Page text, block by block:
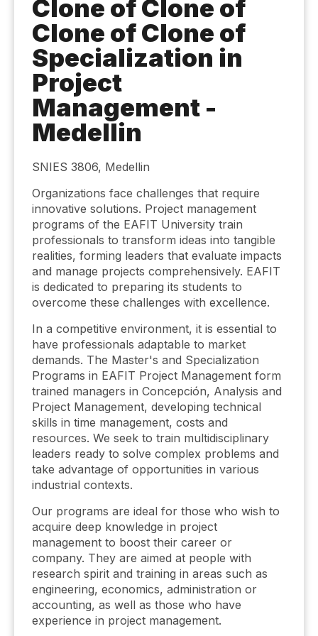
Clone of Clone of
Clone of Clone of
Specialization in
Project
Management -
Medellin
SNIES 3806, Medellin
Organizations face challenges that require
innovative solutions. Project management
programs of the EAFIT University train
professionals to transform ideas into tangible
realities, forming leaders that evaluate impacts
and manage projects comprehensively. EAFIT
is dedicated to preparing its students to
overcome these challenges with excellence.
In a competitive environment, it is essential to
have professionals adaptable to market
demands. The Master's and Specialization
Programs in EAFIT Project Management form
trained managers in Concepción, Analysis and
Project Management, developing technical
skills in time management, costs and
resources. We seek to train multidisciplinary
leaders ready to solve complex problems and
take advantage of opportunities in various
industrial contexts.
Our programs are ideal for those who wish to
acquire deep knowledge in project
management to boost their career or
company. They are aimed at people with
research spirit and training in areas such as
engineering, economics, administration or
accounting, as well as those who have
experience in project management.